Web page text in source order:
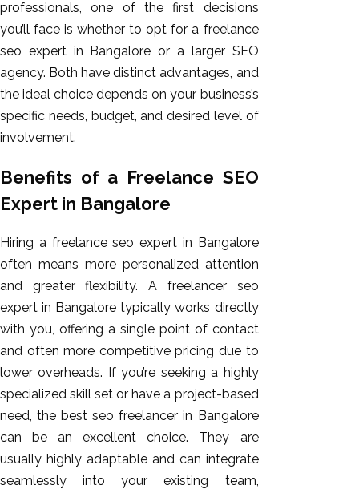
professionals, one of the first decisions
you’ll face is whether to opt for a freelance
seo expert in Bangalore or a larger SEO
agency. Both have distinct advantages, and
the ideal choice depends on your business’s
specific needs, budget, and desired level of
involvement.
Benefits of a Freelance SEO
Expert in Bangalore
Hiring a freelance seo expert in Bangalore
often means more personalized attention
and greater flexibility. A freelancer seo
expert in Bangalore typically works directly
with you, offering a single point of contact
and often more competitive pricing due to
lower overheads. If you’re seeking a highly
specialized skill set or have a project-based
need, the best seo freelancer in Bangalore
can be an excellent choice. They are
usually highly adaptable and can integrate
seamlessly into your existing team,